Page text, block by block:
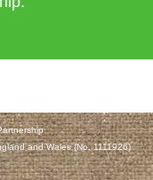
and Wales (No. 1111926)